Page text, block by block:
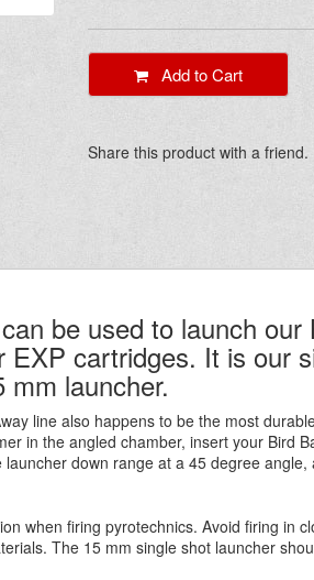
Add to Cart
Share this product with a friend.
be used to launch our
cartridges. It is our
mm launcher.
line also happens to be the most
in the angled chamber, insert your Bird
down range at a 45 degree
when firing pyrotechnics. Avoid firing in
The 15 mm single shot launcher